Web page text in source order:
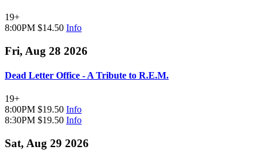
19+
8:00PM $14.50 Info
Fri, Aug 28 2026
Dead Letter Office - A Tribute to R.E.M.
19+
8:00PM $19.50 Info
8:30PM $19.50 Info
Sat, Aug 29 2026